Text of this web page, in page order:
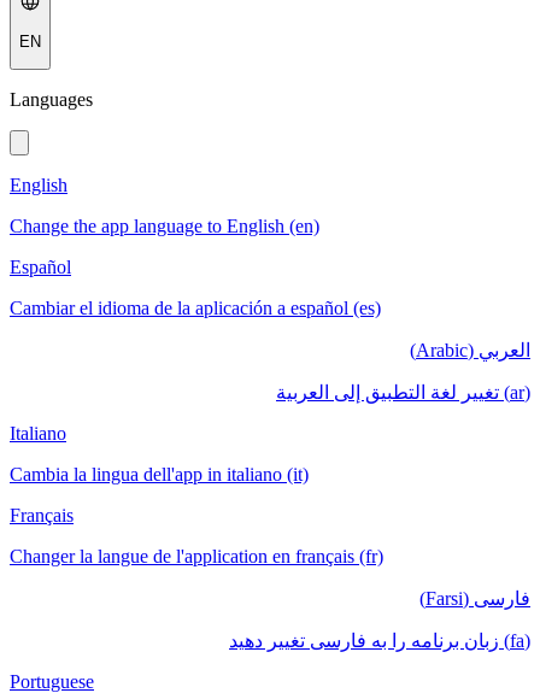
EN
Languages
English
Change the app language to English (en)
Español
Cambiar el idioma de la aplicación a español (es)
العربي (Arabic)
(ar) تغيير لغة التطبيق إلى العربية
Italiano
Cambia la lingua dell'app in italiano (it)
Français
Changer la langue de l'application en français (fr)
فارسی (Farsi)
(fa) زبان برنامه را به فارسی تغییر دهید
Portuguese